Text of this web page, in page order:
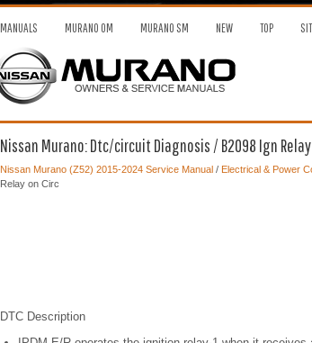
MANUALS MURANO OM MURANO SM NEW TOP
Nissan Murano: Dtc/circuit Diagnosis / B2098 Ign
Nissan Murano (Z52) 2015-2024 Service Manual/ Electrical & Power
Relay on Circ
DTC Description